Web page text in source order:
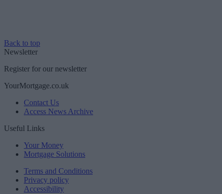
Back to top
Newsletter
Register for our newsletter
YourMortgage.co.uk
Contact Us
Access News Archive
Useful Links
Your Money
Mortgage Solutions
Terms and Conditions
Privacy policy
Accessibility